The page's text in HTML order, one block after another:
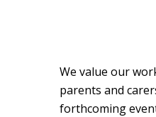
We value our
parents and
forthcoming